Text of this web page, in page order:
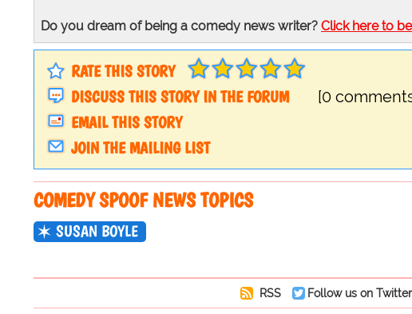
Do you dream of being a comedy news writer? Click here to
RATE THIS STORY
DISCUSS THIS STORY IN THE FORUM
[0
EMAIL THIS STORY
JOIN THE MAILING LIST
COMEDY SPOOF NEWS TOPICS
SUSAN BOYLE
RSS Follow us on Twitter